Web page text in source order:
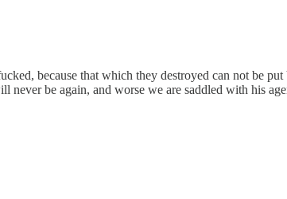
because that which they destroyed can not be
be again, and worse we are saddled with his